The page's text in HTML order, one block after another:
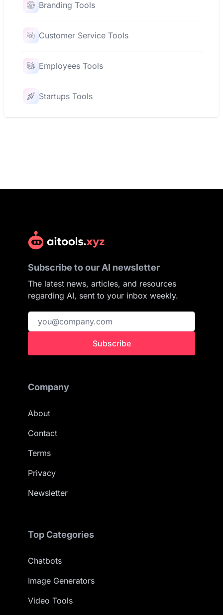
Branding Tools
Customer Service Tools
Employees Tools
Startups Tools
Subscribe to our AI newsletter
The latest news, articles, and resources
regarding AI, sent to your inbox weekly.
Subscribe
Company
About
Contact
Terms
Privacy
Newsletter
Top Categories
Chatbots
Image Generators
Video Tools